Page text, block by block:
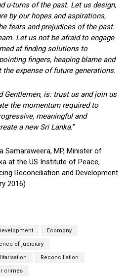
u-turns of the past. Let us design,
by our hopes and aspirations,
fears and prejudices of the past.
Let us not be afraid to engage
at finding solutions to
fingers, heaping blame and
expense of future generations.
Gentlemen, is: trust us and join us
the momentum required to
meaningful and
a new Sri Lanka.”
Samaraweera, MP, Minister of
at the US Institute of Peace,
Reconciliation and Development
2016)
Ecomony
of judiciary
Reconciliation
crimes